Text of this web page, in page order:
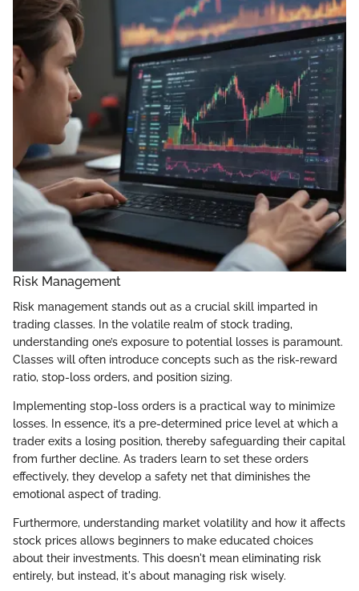
Risk Management
Risk management stands out as a crucial skill imparted in
trading classes. In the volatile realm of stock trading,
understanding one’s exposure to potential losses is paramount.
Classes will often introduce concepts such as the risk-reward
ratio, stop-loss orders, and position sizing.
Implementing stop-loss orders is a practical way to minimize
losses. In essence, it’s a pre-determined price level at which a
trader exits a losing position, thereby safeguarding their capital
from further decline. As traders learn to set these orders
effectively, they develop a safety net that diminishes the
emotional aspect of trading.
Furthermore, understanding market volatility and how it affects
stock prices allows beginners to make educated choices
about their investments. This doesn't mean eliminating risk
entirely, but instead, it's about managing risk wisely.